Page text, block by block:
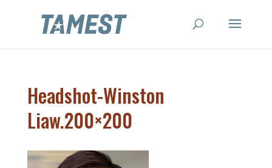
Headshot-Winston
Liaw.200×200